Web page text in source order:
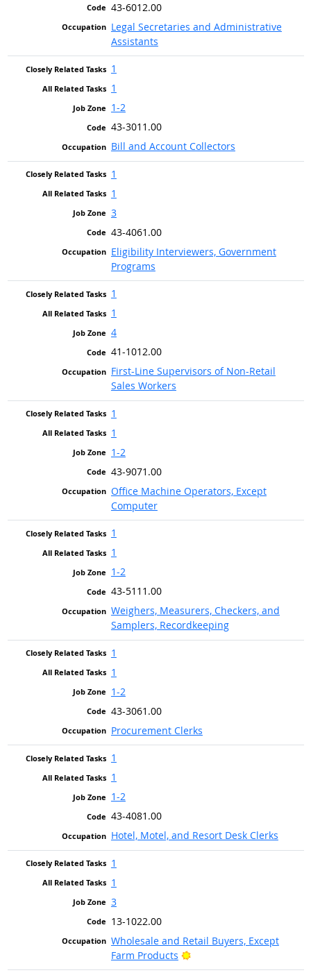
43-6012.00
Legal Secretaries and Administrative
Assistants
1
1
1-2
43-3011.00
Bill and Account Collectors
1
1
3
43-4061.00
Eligibility Interviewers, Government
Programs
1
1
4
41-1012.00
First-Line Supervisors of Non-Retail
Sales Workers
1
1
1-2
43-9071.00
Office Machine Operators, Except
Computer
1
1
1-2
43-5111.00
Weighers, Measurers, Checkers, and
Samplers, Recordkeeping
1
1
1-2
43-3061.00
Procurement Clerks
1
1
1-2
43-4081.00
Hotel, Motel, and Resort Desk Clerks
1
1
3
13-1022.00
Wholesale and Retail Buyers, Except
Farm Products
Bright Outlook